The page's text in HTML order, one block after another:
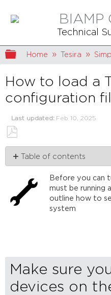
BIAMP
Technical
Expand/collapse
Home Tesira
How to load a
configuration
Last updated Feb 10, 2025
Save
as
PDF
Table of contents
sure
you
can
network.
Ensure
that
Before you can
must be running
outline how to
system
Make sure
devices on